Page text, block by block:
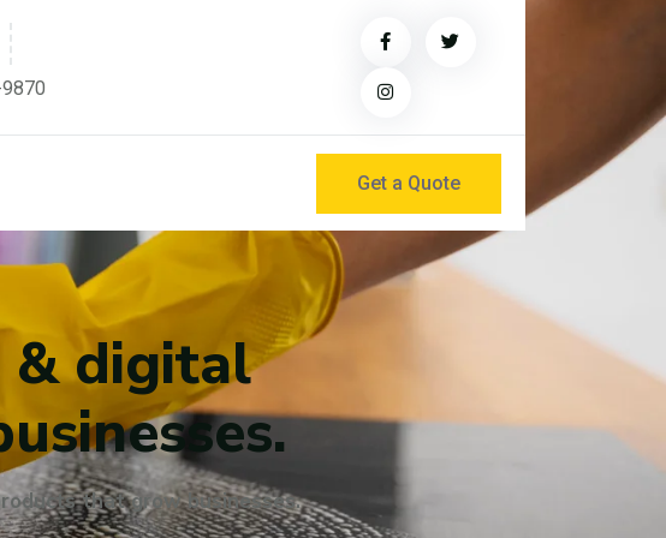
Get a Quote
& digital
that grow businesses.